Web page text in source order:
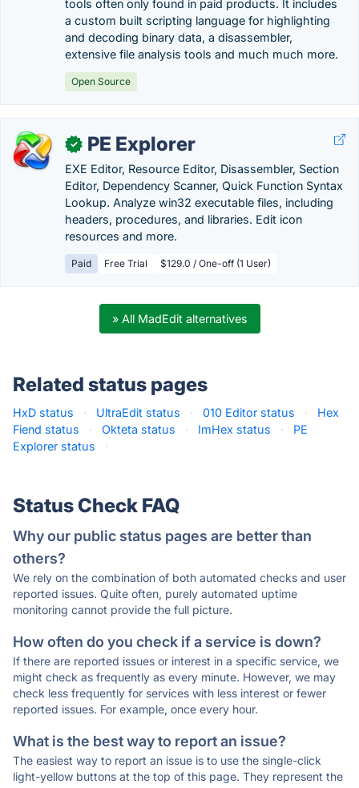
tools often only found in paid products. It includes
a custom built scripting language for highlighting
and decoding binary data, a disassembler,
extensive file analysis tools and much much more.
Open Source
✓ PE Explorer
EXE Editor, Resource Editor, Disassembler, Section
Editor, Dependency Scanner, Quick Function Syntax
Lookup. Analyze win32 executable files, including
headers, procedures, and libraries. Edit icon
resources and more.
Paid Free Trial $129.0 / One-off (1 User)
» All MadEdit alternatives
Related status pages
HxD status · UltraEdit status · 010 Editor status ·
Hex
Fiend status
· Okteta status · ImHex status ·
PE
Explorer status
·
Status Check FAQ
Why our public status pages are better than
others?
We rely on the combination of both automated checks and user
reported issues. Quite often, purely automated uptime
monitoring cannot provide the full picture.
How often do you check if a service is down?
If there are reported issues or interest in a specific service, we
might check as frequently as every minute. However, we may
check less frequently for services with less interest or fewer
reported issues. For example, once every hour.
What is the best way to report an issue?
The easiest way to report an issue is to use the single-click
light-yellow buttons at the top of this page. They represent the